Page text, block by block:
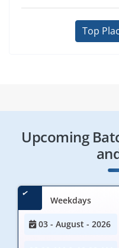
Top
Upcoming
Weekdays
03 - August - 2026